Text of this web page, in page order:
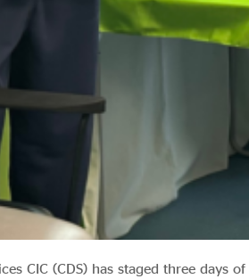
CIC (CDS) has staged three days of